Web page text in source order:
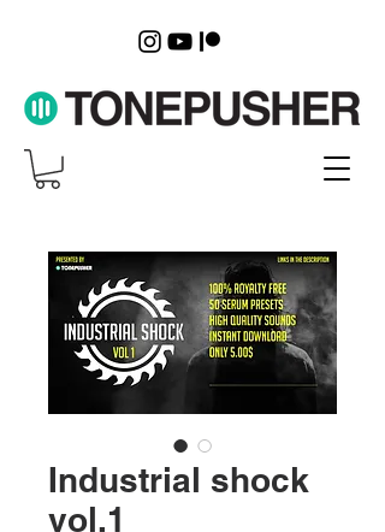
Industrial shock
vol.1